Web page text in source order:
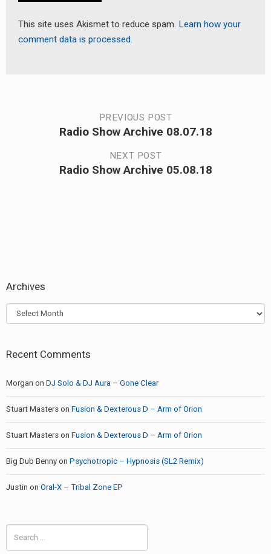
This site uses Akismet to reduce spam. Learn how your
comment data is processed.
navigation
PREVIOUS POST
Radio Show Archive 08.07.18
NEXT POST
Radio Show Archive 05.08.18
Archives
Archives
Recent Comments
Morgan on DJ Solo & DJ Aura – Gone Clear
Stuart Masters on Fusion & Dexterous D – Arm of Orion
Stuart Masters on Fusion & Dexterous D – Arm of Orion
Big Dub Benny on Psychotropic – Hypnosis (SL2 Remix)
Justin on Oral-X – Tribal Zone EP
for: